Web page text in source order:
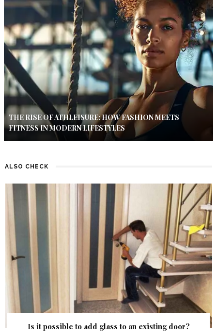
THE RISE OF ATHLEISURE: HOW FASHION MEETS
FITNESS IN MODERN LIFESTYLES
ALSO CHECK
Is it possible to add glass to an existing door?